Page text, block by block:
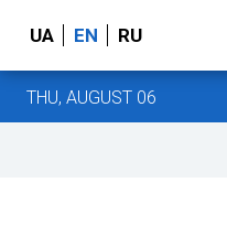
UA EN RU
THU, AUGUST 06